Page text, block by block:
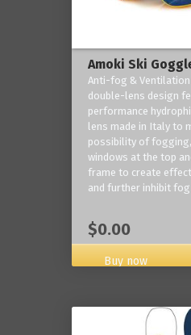
Amoki Ski
Anti-fog & Ventilation
double-lens design
performance
lens made in Italy to
possibility of
windows at the top
frame to create
and further inhibit
$0.00
Buy now